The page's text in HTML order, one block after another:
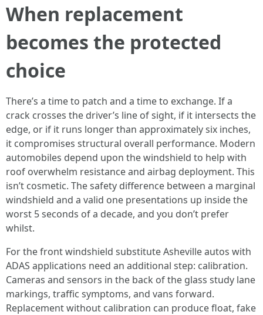
When replacement
becomes the protected
choice
There’s a time to patch and a time to exchange. If a
crack crosses the driver’s line of sight, if it intersects the
edge, or if it runs longer than approximately six inches,
it compromises structural overall performance. Modern
automobiles depend upon the windshield to help with
roof overwhelm resistance and airbag deployment. This
isn’t cosmetic. The safety difference between a marginal
windshield and a valid one presentations up inside the
worst 5 seconds of a decade, and you don’t prefer
whilst.
For the front windshield substitute Asheville autos with
ADAS applications need an additional step: calibration.
Cameras and sensors in the back of the glass study lane
markings, traffic symptoms, and vans forward.
Replacement without calibration can produce float, fake